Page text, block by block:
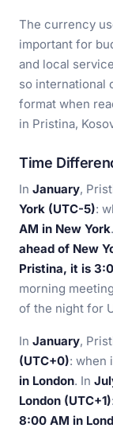
The currency
important for
and local
so international
format when
in Pristina,
Time
In January,
York (UTC-5):
AM in New York
ahead of New
Pristina, it is
morning
of the night for
In January,
(UTC+0): when
in London. In
London (UTC+1)
8:00 AM in